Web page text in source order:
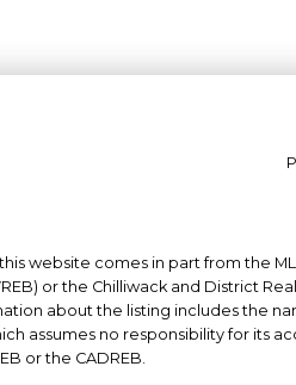
website comes in part from the
or the Chilliwack and District
about the listing includes the
assumes no responsibility for
or the CADREB.